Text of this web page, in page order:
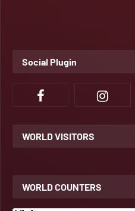
Social Plugin
WORLD VISITORS
WORLD COUNTERS